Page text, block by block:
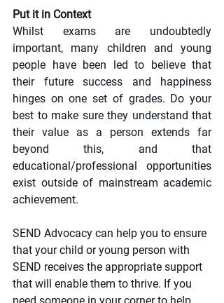
Put it in Context
Whilst exams are undoubtedly
important, many children and young
people have been led to believe that
their future success and happiness
hinges on one set of grades. Do your
best to make sure they understand that
their value as a person extends far
beyond this, and that
educational/professional opportunities
exist outside of mainstream academic
achievement.
SEND Advocacy can help you to ensure
that your child or young person with
SEND receives the appropriate support
that will enable them to thrive. If you